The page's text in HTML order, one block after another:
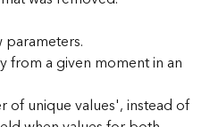
from a given moment in an
unique values', instead of